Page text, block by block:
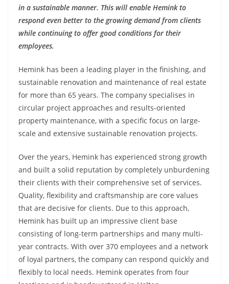
in a sustainable manner. This will enable Hemink to
respond even better to the growing demand from clients
while continuing to offer good conditions for their
employees.
Hemink has been a leading player in the finishing, and
sustainable renovation and maintenance of real estate
for more than 65 years. The company specialises in
circular project approaches and results-oriented
property maintenance, with a specific focus on large-
scale and extensive sustainable renovation projects.
Over the years, Hemink has experienced strong growth
and built a solid reputation by completely unburdening
their clients with their comprehensive set of services.
Quality, flexibility and craftsmanship are core values
that are decisive for clients. Due to this approach,
Hemink has built up an impressive client base
consisting of long-term partnerships and many multi-
year contracts. With over 370 employees and a network
of loyal partners, the company can respond quickly and
flexibly to local needs. Hemink operates from four